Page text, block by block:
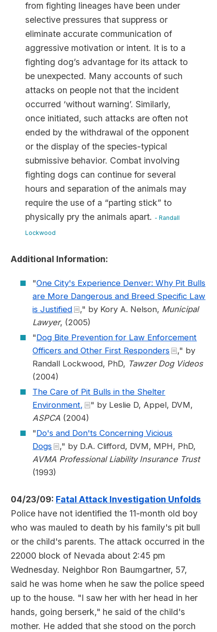
from fighting lineages have been under
selective pressures that suppress or
eliminate accurate communication of
aggressive motivation or intent. It is to a
fighting dog’s advantage for its attack to
be unexpected. Many accounts of such
attacks on people not that the incident
occurred ‘without warning’. Similarly,
once initiated, such attacks are often not
ended by the withdrawal of the opponent
or the display of the species-typical
submissive behavior. Combat involving
fighting dogs can continue for several
hours and separation of the animals may
require the use of a “parting stick” to
physically pry the animals apart. - Randall
Lockwood
Additional Information:
"One City's Experience Denver: Why Pit Bulls
are More Dangerous and Breed Specific Law
is Justified
," by Kory A. Nelson, Municipal
Lawyer, (2005)
"Dog Bite Prevention for Law Enforcement
Officers and Other First Responders
," by
Randall Lockwood, PhD, Tawzer Dog Videos
(2004)
The Care of Pit Bulls in the Shelter
Environment,
" by Leslie D, Appel, DVM,
ASPCA (2004)
"Do's and Don'ts Concerning Vicious
Dogs
," by D.A. Clifford, DVM, MPH, PhD,
AVMA Professional Liability Insurance Trust
(1993)
04/23/09: Fatal Attack Investigation Unfolds
Police have not identified the 11-month old boy
who was mauled to death by his family's pit bull
or the child's parents. The attack occurred in the
22000 block of Nevada about 2:45 pm
Wednesday. Neighbor Ron Baumgartner, 57,
said he was home when he saw the police speed
up to the house. "I saw her with her head in her
hands, going berserk," he said of the child's
mother. He added that she stood on the porch